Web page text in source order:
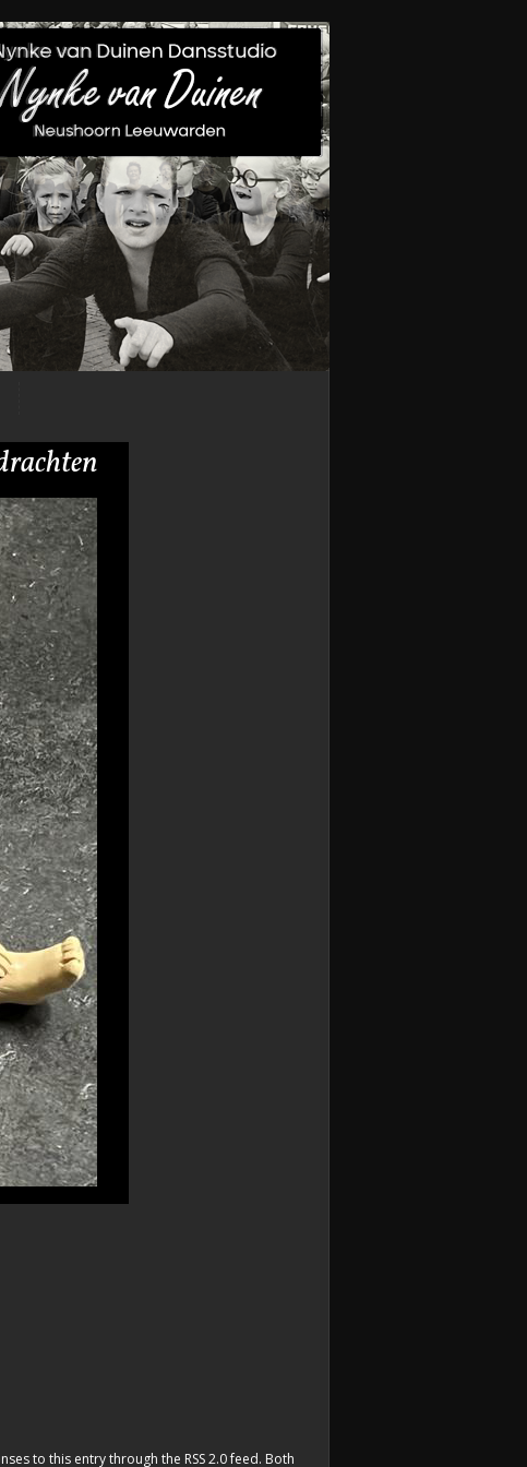
to this entry through the RSS 2.0feed. Both